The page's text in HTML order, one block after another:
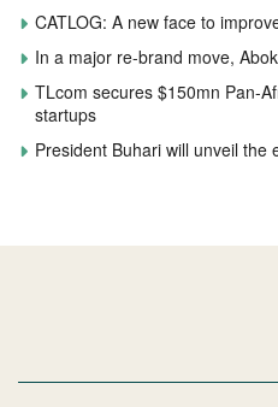
CATLOG: A new face to
In a major re-brand move,
TLcom secures $150mn Pan-
startups
President Buhari will unveil the